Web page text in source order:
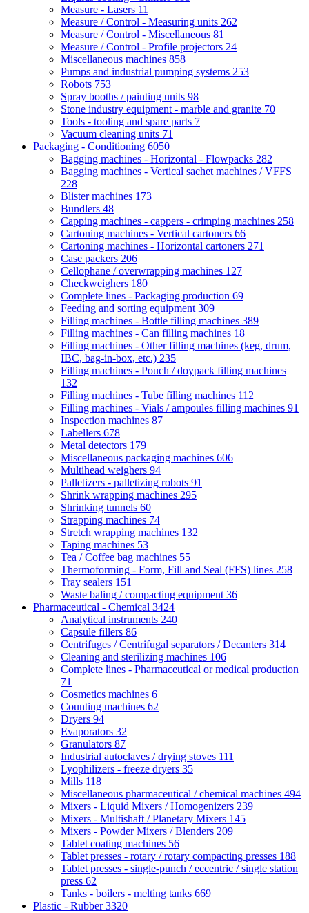
Measure - Lasers 11
Measure / Control - Measuring units 262
Measure / Control - Miscellaneous 81
Measure / Control - Profile projectors 24
Miscellaneous machines 858
Pumps and industrial pumping systems 253
Robots 753
Spray booths / painting units 98
Stone industry equipment - marble and granite 70
Tools - tooling and spare parts 7
Vacuum cleaning units 71
Packaging - Conditioning 6050
Bagging machines - Horizontal - Flowpacks 282
Bagging machines - Vertical sachet machines / VFFS
228
Blister machines 173
Bundlers 48
Capping machines - cappers - crimping machines 258
Cartoning machines - Vertical cartoners 66
Cartoning machines - Horizontal cartoners 271
Case packers 206
Cellophane / overwrapping machines 127
Checkweighers 180
Complete lines - Packaging production 69
Feeding and sorting equipment 309
Filling machines - Bottle filling machines 389
Filling machines - Can filling machines 18
Filling machines - Other filling machines (keg, drum,
IBC, bag-in-box, etc.) 235
Filling machines - Pouch / doypack filling machines
132
Filling machines - Tube filling machines 112
Filling machines - Vials / ampoules filling machines 91
Inspection machines 87
Labellers 678
Metal detectors 179
Miscellaneous packaging machines 606
Multihead weighers 94
Palletizers - palletizing robots 91
Shrink wrapping machines 295
Shrinking tunnels 60
Strapping machines 74
Stretch wrapping machines 132
Taping machines 53
Tea / Coffee bag machines 55
Thermoforming - Form, Fill and Seal (FFS) lines 258
Tray sealers 151
Waste baling / compacting equipment 36
Pharmaceutical - Chemical 3424
Analytical instruments 240
Capsule fillers 86
Centrifuges / Centrifugal separators / Decanters 314
Cleaning and sterilizing machines 106
Complete lines - Pharmaceutical or medical production
71
Cosmetics machines 6
Counting machines 62
Dryers 94
Evaporators 32
Granulators 87
Industrial autoclaves / drying stoves 111
Lyophilizers - freeze dryers 35
Mills 118
Miscellaneous pharmaceutical / chemical machines 494
Mixers - Liquid Mixers / Homogenizers 239
Mixers - Multishaft / Planetary Mixers 145
Mixers - Powder Mixers / Blenders 209
Tablet coating machines 56
Tablet presses - rotary / rotary compacting presses 188
Tablet presses - single-punch / eccentric / single station
press 62
Tanks - boilers - melting tanks 669
Plastic - Rubber3320